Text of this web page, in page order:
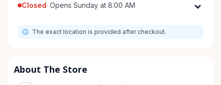
Closed· Opens Sunday at 8:00 AM
Tuesday
Thursday
The exact location is provided after checkout.
About The Store